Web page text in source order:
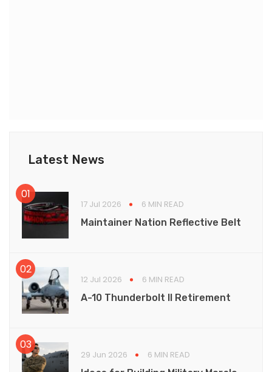
Latest News
17 Jul 2026
6 MIN READ
Maintainer Nation Reflective Belt
12 Jul 2026
6 MIN READ
A-10 Thunderbolt II Retirement
29 Jun 2026
6 MIN READ